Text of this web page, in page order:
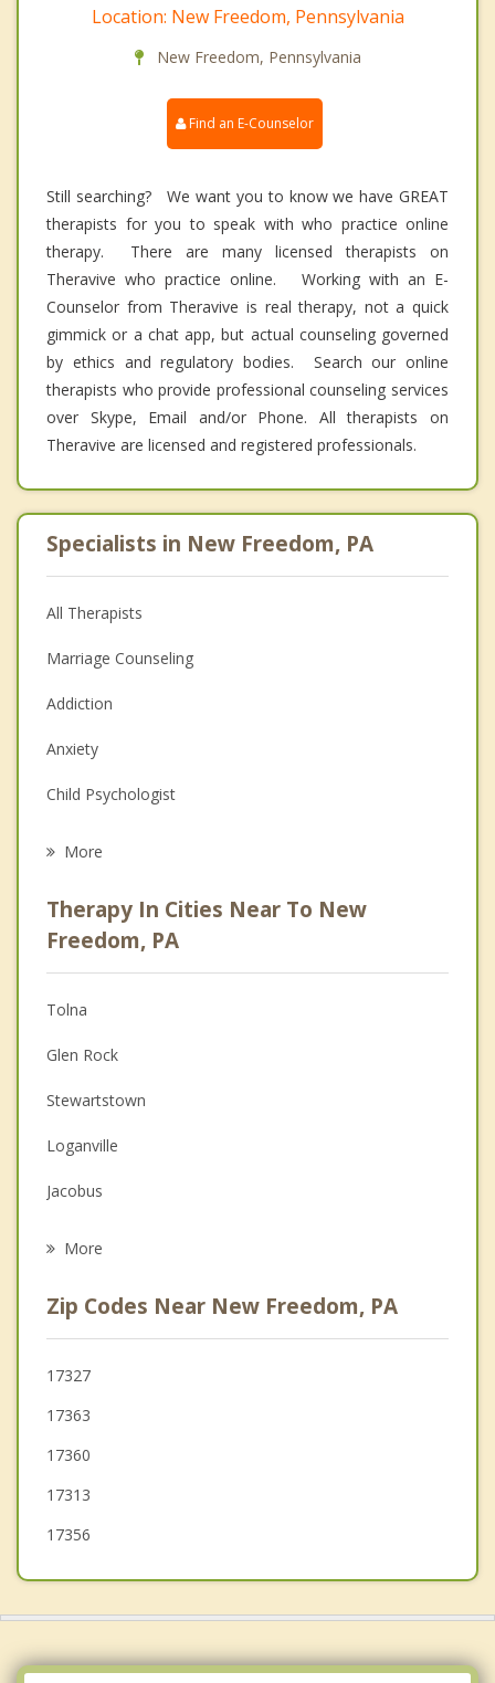
Location: New Freedom, Pennsylvania
New Freedom, Pennsylvania
Find an E-Counselor
Still searching? We want you to know we have GREAT
therapists for you to speak with who practice online
therapy. There are many licensed therapists on
Theravive who practice online. Working with an E-
Counselor from Theravive is real therapy, not a quick
gimmick or a chat app, but actual counseling governed
by ethics and regulatory bodies. Search our online
therapists who provide professional counseling services
over Skype, Email and/or Phone. All therapists on
Theravive are licensed and registered professionals.
Specialists in New Freedom, PA
All Therapists
Marriage Counseling
Addiction
Anxiety
Child Psychologist
Psychologist
Anger Management
Christian Counseling
Couples Counseling
Depression
Grief Counseling
Psychotherapist
More
Therapy In Cities Near To New
Freedom, PA
Tolna
Glen Rock
Stewartstown
Loganville
Jacobus
Hampstead
Yoe
Red Lion
Spring Grove
More
Zip Codes Near New Freedom, PA
17327
17363
17360
17313
17356